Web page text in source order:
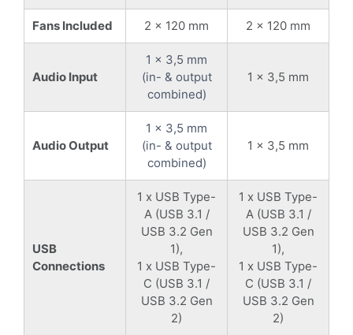
Fans Included 2 x 120 mm 2 x 120 mm
Audio Input
1 x 3,5 mm
(in- & output
combined)
1 x 3,5 mm
Audio Output
1 x 3,5 mm
(in- & output
combined)
1 x 3,5 mm
USB
Connections
1 x USB Type-
A (USB 3.1 /
USB 3.2 Gen
1),
1 x USB Type-
C (USB 3.1 /
USB 3.2 Gen
2)
1 x USB Type-
A (USB 3.1 /
USB 3.2 Gen
1),
1 x USB Type-
C (USB 3.1 /
USB 3.2 Gen
2)